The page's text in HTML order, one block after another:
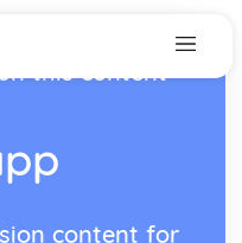
this content
content for